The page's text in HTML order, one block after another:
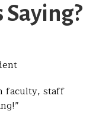
faculty, staff